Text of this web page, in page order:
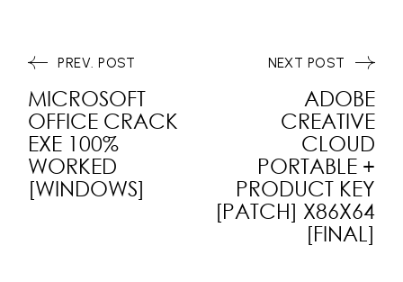
PREV. POST
MICROSOFT
OFFICE CRACK
EXE 100%
WORKED
[WINDOWS]
ADOBE
CREATIVE
CLOUD
PORTABLE +
PRODUCT KEY
[PATCH] X86X64
[FINAL]
NEXT POST